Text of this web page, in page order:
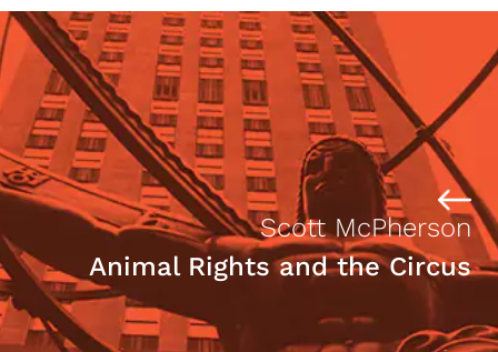
Scott McPherson
Animal Rights and the Circus